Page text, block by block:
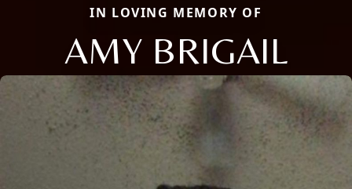
IN LOVING MEMORY OF
AMY BRIGAIL